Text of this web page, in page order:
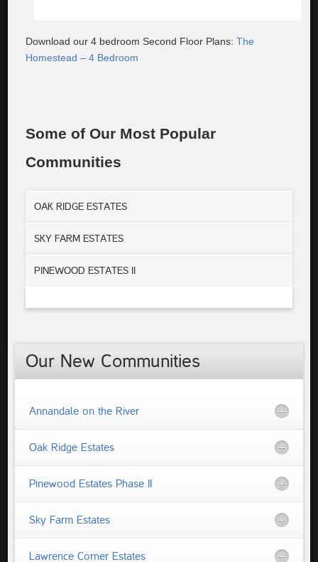
Download our 4 bedroom Second Floor Plans:The
Homestead – 4 Bedroom
Some of Our Most Popular
Communities
OAK RIDGE ESTATES
SKY FARM ESTATES
PINEWOOD ESTATES II
Our New Communities
Annandale on the River
Oak Ridge Estates
Pinewood Estates Phase II
Sky Farm Estates
Lawrence Corner Estates